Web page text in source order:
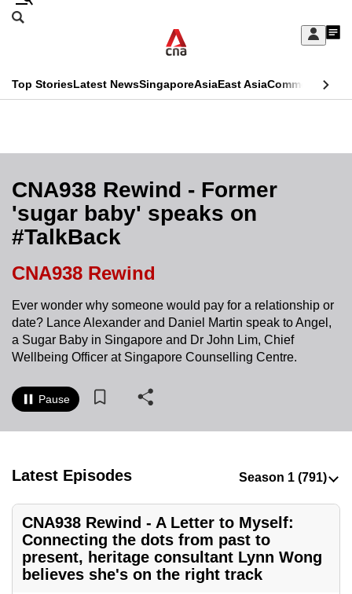
Skip
Sign
My
menu
Search
CNAR
Menu
Top StoriesLatest NewsSingaporeAsiaEast AsiaCommentary
Secondary
Menu
CNA938 Rewind - Former
'sugar baby' speaks on
#TalkBack
CNA938 Rewind
Ever wonder why someone would pay for a relationship or
date? Lance Alexander and Daniel Martin speak to Angel,
a Sugar Baby in Singapore and Dr John Lim, Chief
Wellbeing Officer at Singapore Counselling Centre.
Pause
Latest Episodes
CNA938 Rewind - A Letter to Myself:
Connecting the dots from past to
present, heritage consultant Lynn Wong
believes she's on the right track
This
longer
supported
We
it's
a
hassle
switch
browsers
your
experience
with
CNA
to
be